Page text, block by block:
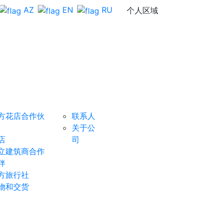
AZ EN RU 个人区域
花店合作伙
建筑商合作
旅行社
和交货
联系人
关于公
司